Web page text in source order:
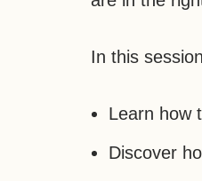
In this
Learn how
Discover